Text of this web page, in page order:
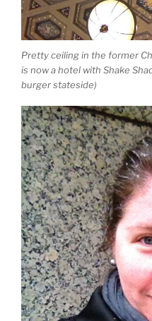
Pretty ceiling in the former
is now a hotel with Shake
burger stateside)